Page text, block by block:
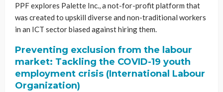
PPF explores Palette Inc., a not-for-profit platform that
was created to upskill diverse and non-traditional workers
in an ICT sector biased against hiring them.
Preventing exclusion from the labour
market: Tackling the COVID-19 youth
employment crisis (International Labour
Organization)